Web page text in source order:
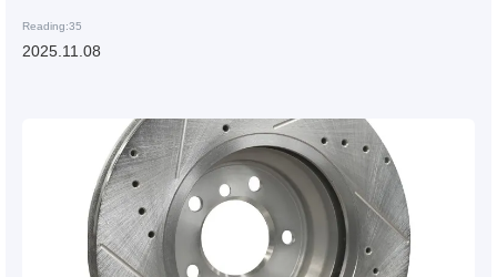
Reading:35
2025.11.08